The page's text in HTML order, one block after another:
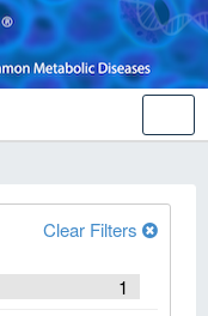
Clear Filters
1